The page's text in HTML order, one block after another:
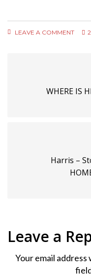
LEAVE A COMMENT
WHERE IS
Harris –
Leave a
Your email